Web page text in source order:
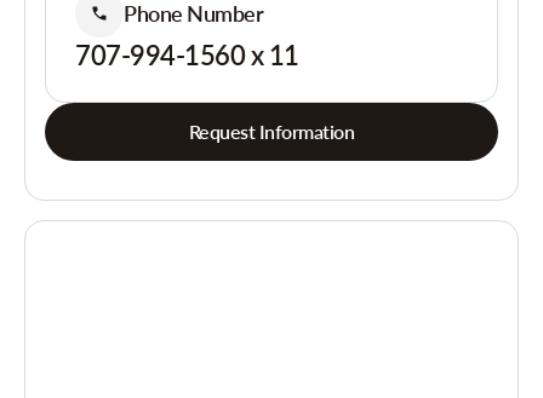
Phone Number
707-994-1560 x 11
Request Information